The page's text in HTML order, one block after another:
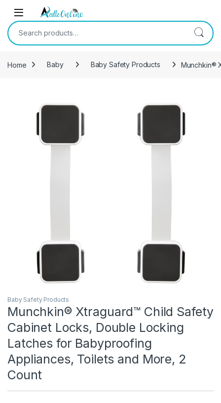
Skip to navigation
Skip to content
Search for:
Home Baby Baby Safety Products Munchkin®
Baby Safety Products
Munchkin® Xtraguard™ Child Safety
Cabinet Locks, Double Locking
Latches for Babyproofing
Appliances, Toilets and More, 2
Count